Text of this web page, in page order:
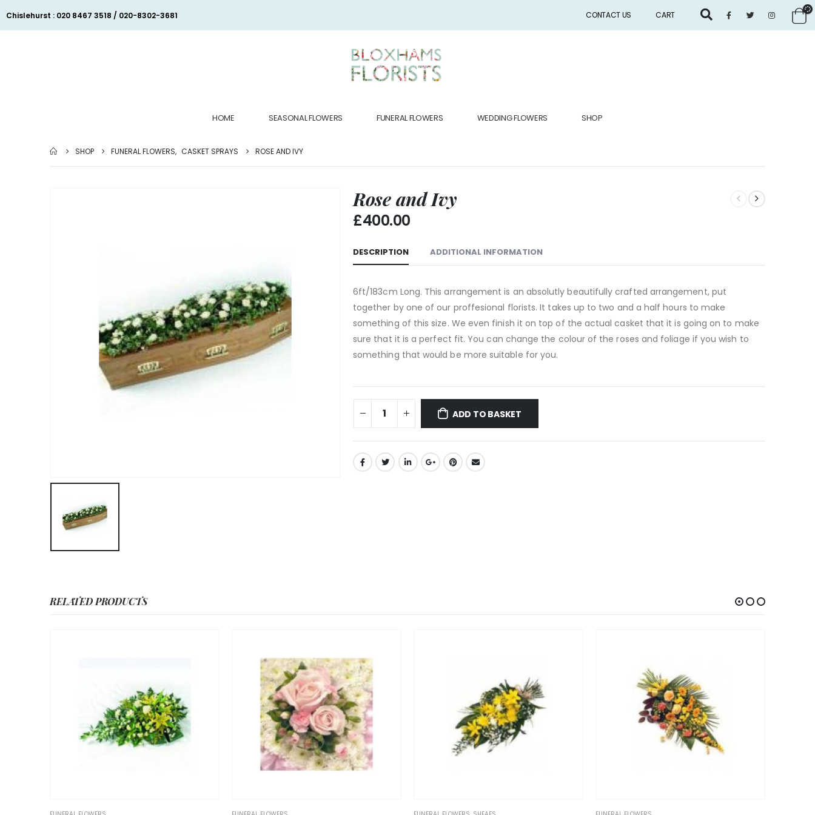
Chislehurst : 020 8467 3518 / 020-8302-3681 CONTACT US CART
HOME SEASONAL FLOWERS FUNERAL FLOWERS WEDDING FLOWERS SHOP
SHOP FUNERAL FLOWERS, CASKET SPRAYS ROSE AND IVY
Rose and Ivy
£400.00
DESCRIPTION ADDITIONAL INFORMATION
6ft/183cm Long. This arrangement is an absolutly beautifully crafted arrangement, put
together by one of our proffesional florists. It takes up to two and a half hours to make
something of this size. We even finish it on top of the actual casket that it is going on to make
sure that it is a perfect fit. You can change the colour of the roses and foliage if you wish to
something that would be more suitable for you.
ADD TO BASKET
RELATED PRODUCTS